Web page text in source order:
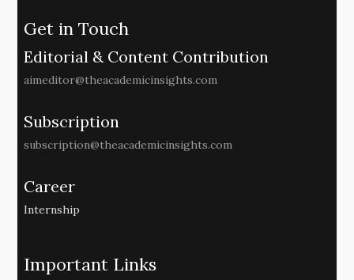
Get in Touch
Editorial & Content Contribution
aimeditor@theacademicinsights.com
Subscription
subscription@theacademicinsights.com
Career
Internship
Important Links